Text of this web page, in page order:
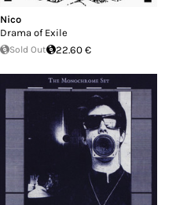
Nico
Drama of Exile
Sold Out 22.60 €